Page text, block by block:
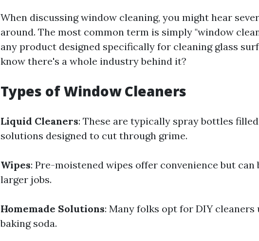
When discussing window cleaning, you might hear
around. The most common term is simply "window
any product designed specifically for cleaning glass
know there's a whole industry behind it?
Types of Window Cleaners
Liquid Cleaners: These are typically spray bottles
solutions designed to cut through grime.
Wipes: Pre-moistened wipes offer convenience but can
larger jobs.
Homemade Solutions: Many folks opt for DIY cleaners
baking soda.